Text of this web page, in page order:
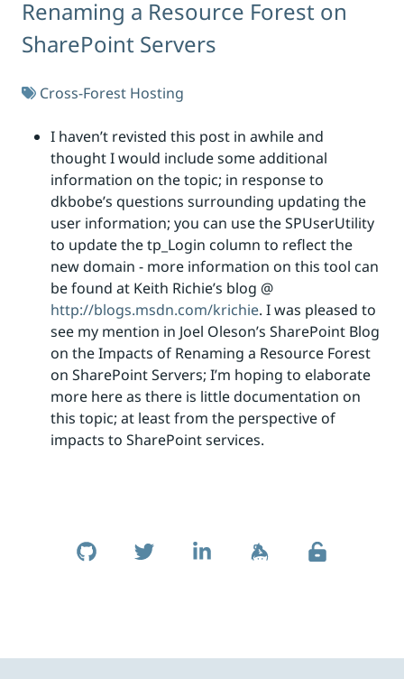
Renaming a Resource Forest on
SharePoint Servers
Cross-Forest Hosting
I haven’t revisted this post in awhile and
thought I would include some additional
information on the topic; in response to
dkbobe’s questions surrounding updating the
user information; you can use the SPUserUtility
to update the tp_Login column to reflect the
new domain - more information on this tool can
be found at Keith Richie’s blog @
http://blogs.msdn.com/krichie. I was pleased to
see my mention in Joel Oleson’s SharePoint Blog
on the Impacts of Renaming a Resource Forest
on SharePoint Servers; I’m hoping to elaborate
more here as there is little documentation on
this topic; at least from the perspective of
impacts to SharePoint services.
Skip to footer
Social Links